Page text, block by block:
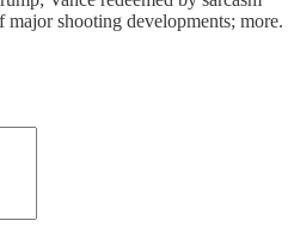
shooting developments; more.